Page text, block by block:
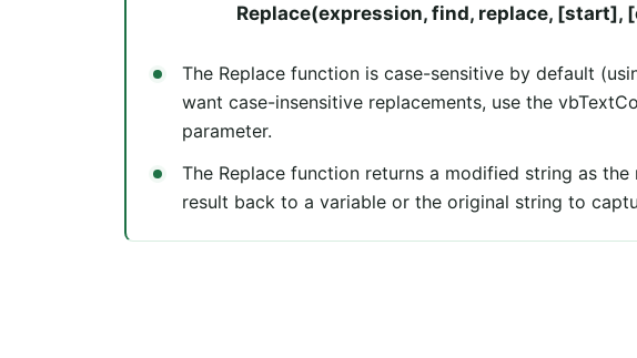
Replace(expression, find, replace, [start],
The Replace function is case-sensitive by default
want case-insensitive replacements, use the
parameter.
The Replace function returns a modified string as
result back to a variable or the original string to